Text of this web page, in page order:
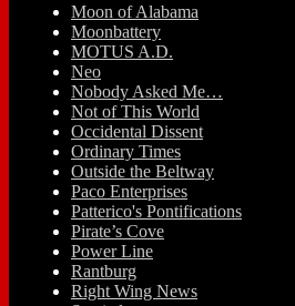
Moon of Alabama
Moonbattery
MOTUS A.D.
Neo
Nobody Asked Me…
Not of This World
Occidental Dissent
Ordinary Times
Outside the Beltway
Paco Enterprises
Patterico's Pontifications
Pirate’s Cove
Power Line
Rantburg
Right Wing News